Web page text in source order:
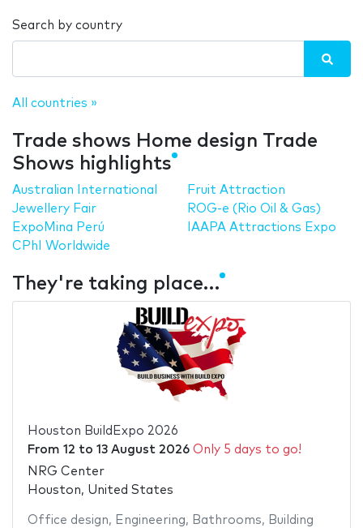
Search by country
All countries »
Trade shows Home design Trade
Shows highlights
Australian International
Jewellery Fair
ExpoMina Perú
CPhI Worldwide
Fruit Attraction
ROG-e (Rio Oil & Gas)
IAAPA Attractions Expo
They're taking place…
Houston BuildExpo 2026
From 12 to 13 August 2026 Only 5 days to go!
NRG Center
Houston, United States
Office design, Engineering, Bathrooms, Building